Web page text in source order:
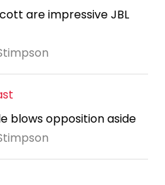
are impressive JBL
blows opposition aside